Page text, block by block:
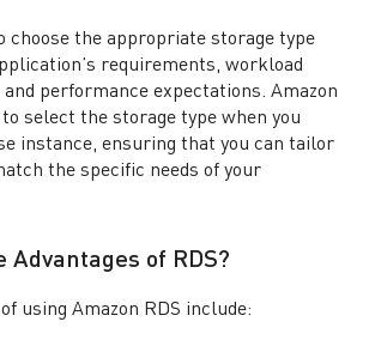
choose the appropriate storage type
requirements, workload
performance expectations. Amazon
to select the storage type when you
instance, ensuring that you can tailor
the specific needs of your
Advantages of RDS?
using Amazon RDS include: